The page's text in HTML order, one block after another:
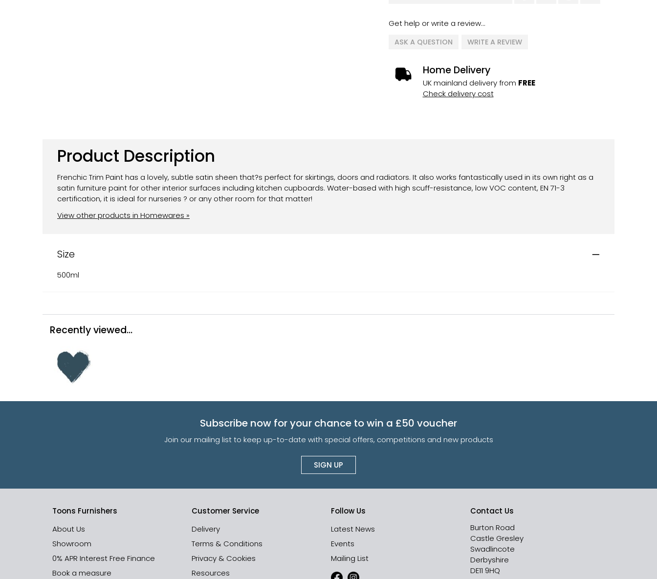
Get help or write a review...
ASK A QUESTION WRITE A REVIEW
Home Delivery
UK mainland delivery from FREE
Check delivery cost
Product Description
Frenchic Trim Paint has a lovely, subtle satin sheen that?s perfect for skirtings, doors and radiators. It also works fantastically used in its own right as a
satin furniture paint for other interior surfaces including kitchen cupboards. Water-based with high scuff-resistance, low VOC content, EN 71-3
certification, it is ideal for nurseries ? or any other room for that matter!
View other products in Homewares »
Size
500ml
Recently viewed...
Subscribe now for your chance to win a £50 voucher
Join our mailing list to keep up-to-date with special offers, competitions and new products
SIGN UP
Toons Furnishers
About Us
Showroom
0% APR Interest Free Finance
Book a measure
Customer Service
Delivery
Terms & Conditions
Privacy & Cookies
Resources
Follow Us
Latest News
Events
Mailing List
Contact Us
Burton Road
Castle Gresley
Swadlincote
Derbyshire
DE11 9HQ